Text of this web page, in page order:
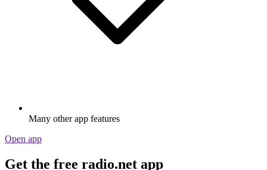
Many other app features
Open app
Get the free radio.net app